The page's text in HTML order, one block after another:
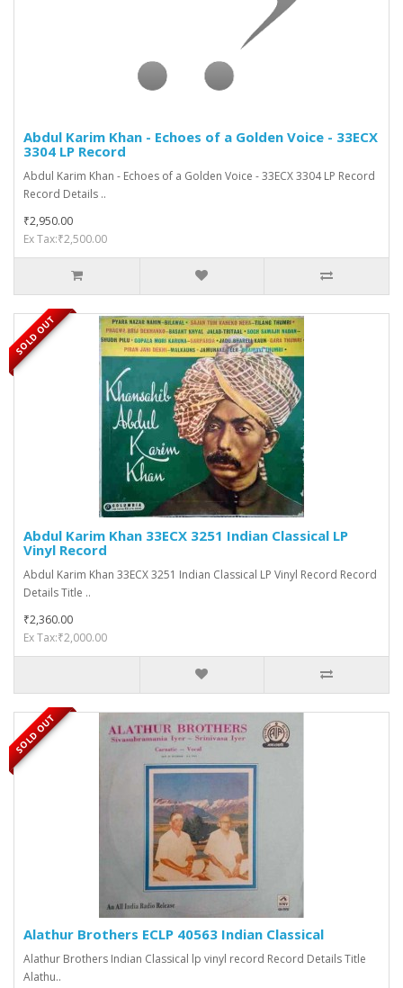
Abdul Karim Khan - Echoes of a Golden Voice - 33ECX
3304 LP Record
Abdul Karim Khan - Echoes of a Golden Voice - 33ECX 3304 LP Record
Record Details ..
₹2,950.00
Ex Tax:₹2,500.00
SOLD OUT
Abdul Karim Khan 33ECX 3251 Indian Classical LP
Vinyl Record
Abdul Karim Khan 33ECX 3251 Indian Classical LP Vinyl Record Record
Details Title ..
₹2,360.00
Ex Tax:₹2,000.00
SOLD OUT
Alathur Brothers ECLP 40563 Indian Classical
Alathur Brothers Indian Classical lp vinyl record Record Details Title
Alathu..